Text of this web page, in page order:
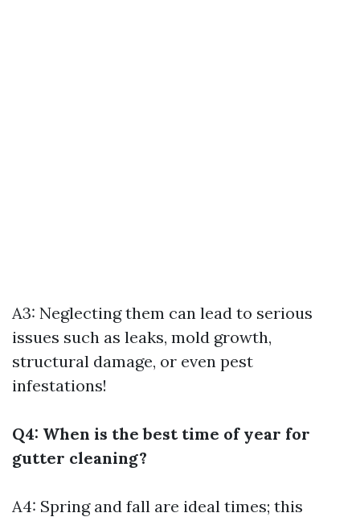
A3: Neglecting them can lead to serious
issues such as leaks, mold growth,
structural damage, or even pest
infestations!
Q4: When is the best time of year for
gutter cleaning?
A4: Spring and fall are ideal times; this